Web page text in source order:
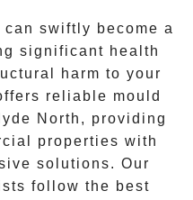
swiftly become a
significant health
harm to your
reliable mould
North , providing
properties with
solutions. Our
follow the best